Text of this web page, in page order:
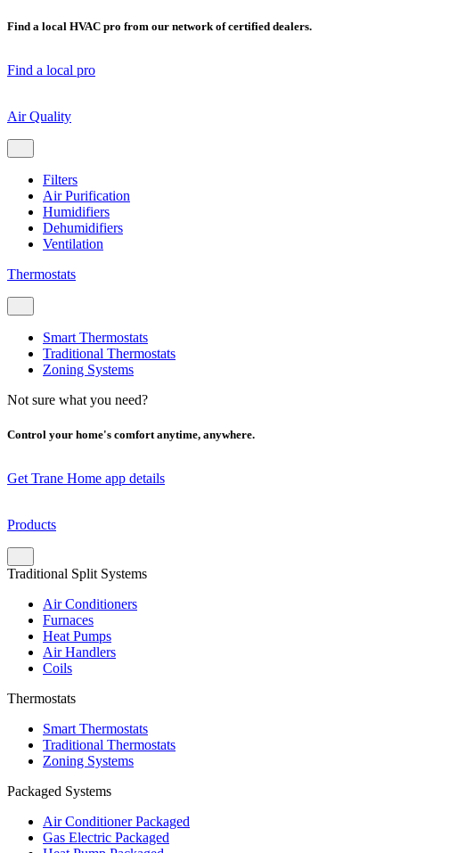
Find a local HVAC pro from our network of certified dealers.
Find a local pro
Air Quality
Filters
Air Purification
Humidifiers
Dehumidifiers
Ventilation
Thermostats
Smart Thermostats
Traditional Thermostats
Zoning Systems
Not sure what you need?
Control your home's comfort anytime, anywhere.
Get Trane Home app details
Products
Traditional Split Systems
Air Conditioners
Furnaces
Heat Pumps
Air Handlers
Coils
Thermostats
Smart Thermostats
Traditional Thermostats
Zoning Systems
Packaged Systems
Air Conditioner Packaged
Gas Electric Packaged